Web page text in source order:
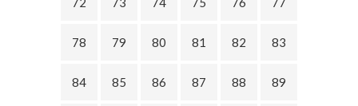
78 79 80 81 82 83
84 85 86 87 88 89